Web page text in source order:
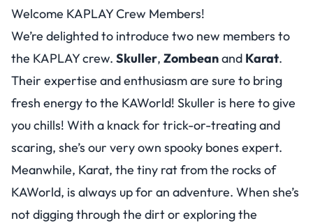
Welcome KAPLAY Crew Members!
We’re delighted to introduce two new members to
the KAPLAY crew. Skuller, Zombeanand Karat.
Their expertise and enthusiasm are sure to bring
fresh energy to the KAWorld! Skuller is here to give
you chills! With a knack for trick-or-treating and
scaring, she’s our very own spooky bones expert.
Meanwhile, Karat, the tiny rat from the rocks of
KAWorld, is always up for an adventure. When she’s
not digging through the dirt or exploring the